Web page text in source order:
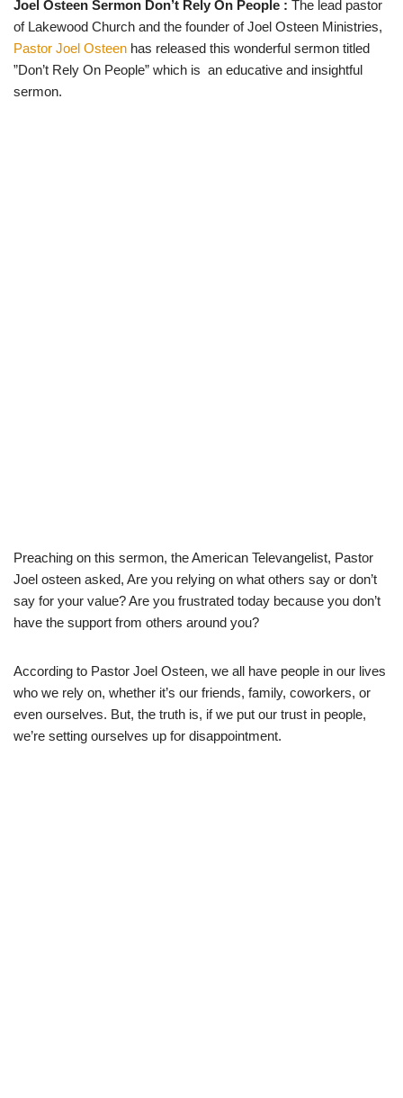
w
t
t
r
e
b
o
o
t
A
p
e
r
a
Joel Osteen Sermon Don’t Rely On People : The lead pastor
of Lakewood Church and the founder of Joel Osteen Ministries,
Pastor Joel Osteen has released this wonderful sermon titled
”Don’t Rely On People” which is an educative and insightful
sermon.
Preaching on this sermon, the American Televangelist, Pastor
Joel osteen asked, Are you relying on what others say or don’t
say for your value? Are you frustrated today because you don’t
have the support from others around you?
According to Pastor Joel Osteen, we all have people in our lives
who we rely on, whether it’s our friends, family, coworkers, or
even ourselves. But, the truth is, if we put our trust in people,
we’re setting ourselves up for disappointment.